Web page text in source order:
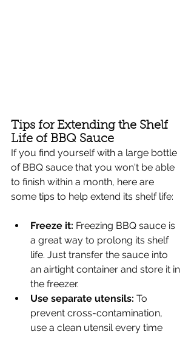
Tips for Extending the Shelf
Life of BBQ Sauce
If you find yourself with a large bottle
of BBQ sauce that you won't be able
to finish within a month, here are
some tips to help extend its shelf life:
Freeze it: Freezing BBQ sauce is
a great way to prolong its shelf
life. Just transfer the sauce into
an airtight container and store it in
the freezer.
Use separate utensils: To
prevent cross-contamination,
use a clean utensil every time